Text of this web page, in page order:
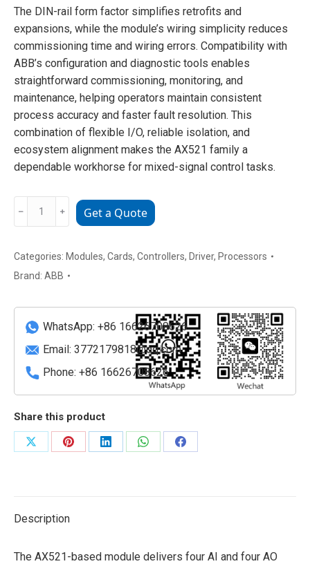
The DIN-rail form factor simplifies retrofits and
expansions, while the module’s wiring simplicity reduces
commissioning time and wiring errors. Compatibility with
ABB’s configuration and diagnostic tools enables
straightforward commissioning, monitoring, and
maintenance, helping operators maintain consistent
process accuracy and faster fault resolution. This
combination of flexible I/O, reliable isolation, and
ecosystem alignment makes the AX521 family a
dependable workhorse for mixed-signal control tasks.
1SAP250100R0001
Trip
Unit
Low-
Voltage
Circuit
Breakers)
quantity
﹣ ﹢ Get a Quote
Categories: Modules, Cards, Controllers, Driver, Processors
Brand: ABB
WhatsApp: +86 16626708626
Email: 3772179818@qq.com
Phone: +86 16626708626
Share this product
Share
Share
Share
Share
Share
Description
The AX521-based module delivers four AI and four AO